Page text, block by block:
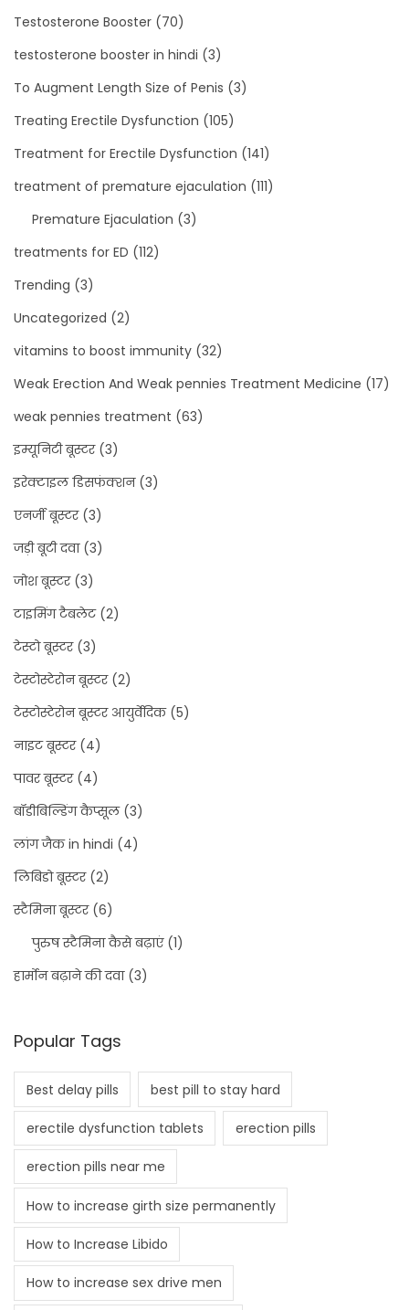
Testosterone Booster (70)
testosterone booster in hindi (3)
To Augment Length Size of Penis (3)
Treating Erectile Dysfunction (105)
Treatment for Erectile Dysfunction (141)
treatment of premature ejaculation (111)
Premature Ejaculation (3)
treatments for ED (112)
Trending (3)
Uncategorized (2)
vitamins to boost immunity (32)
Weak Erection And Weak pennies Treatment Medicine (17)
weak pennies treatment (63)
इम्यूनिटी बूस्टर(3)
इरेक्टाइल डिसफंक्शन(3)
एनर्जी बूस्टर(3)
जड़ी बूटी दवा(3)
जोश बूस्टर(3)
टाइमिंग टैबलेट(2)
टेस्टो बूस्टर(3)
टेस्टोस्टेरोन बूस्टर(2)
टेस्टोस्टेरोन बूस्टर आयुर्वेदिक(5)
नाइट बूस्टर(4)
पावर बूस्टर(4)
बॉडीबिल्डिंग कैप्सूल(3)
लांग जैक in hindi (4)
लिबिडो बूस्टर(2)
स्टैमिना बूस्टर(6)
पुरुष स्टैमिना कैसे बढ़ाएं(1)
हार्मोन बढ़ाने की दवा(3)
Popular Tags
Best delay pills best pill to stay hard
erectile dysfunction tablets erection pills
erection pills near me
How to increase girth size permanently
How to Increase Libido
How to increase sex drive men